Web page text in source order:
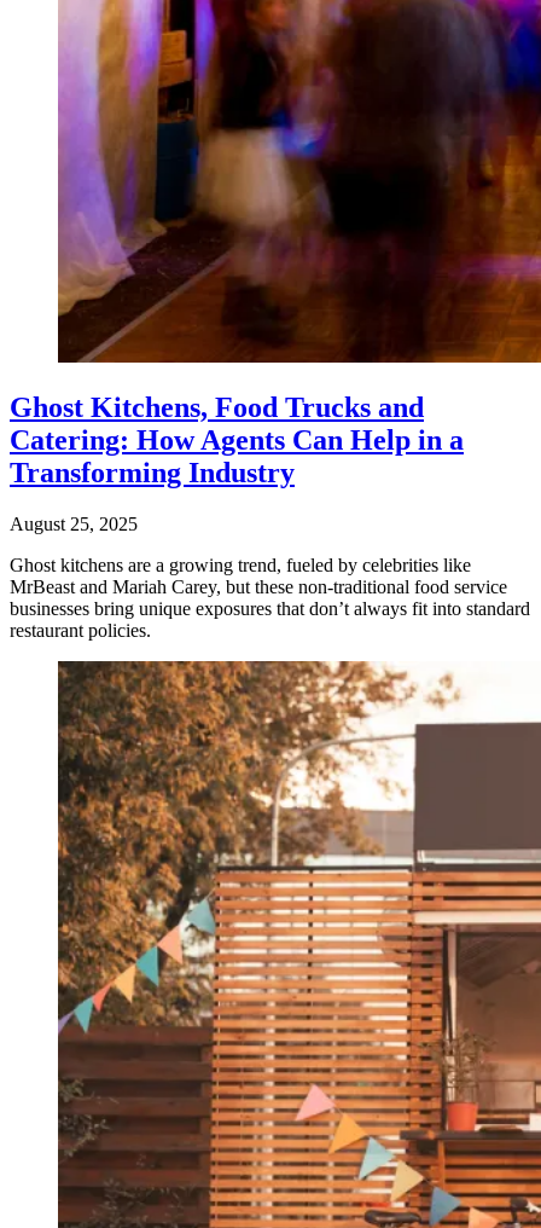
Ghost Kitchens, Food Trucks and
Catering: How Agents Can Help in a
Transforming Industry
August 25, 2025
Ghost kitchens are a growing trend, fueled by celebrities like
MrBeast and Mariah Carey, but these non-traditional food service
businesses bring unique exposures that don’t always fit into standard
restaurant policies.